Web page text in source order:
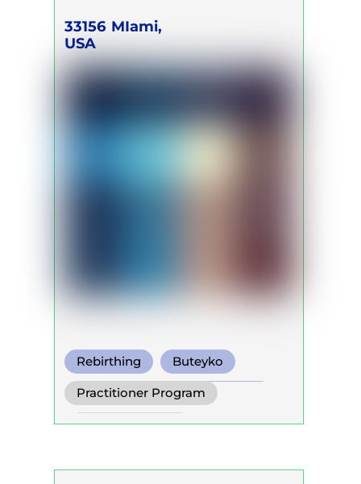
33156 MIami,
USA
Rebirthing Buteyko
Conscious Connected Breath
Practitioner Program
Trainer Program